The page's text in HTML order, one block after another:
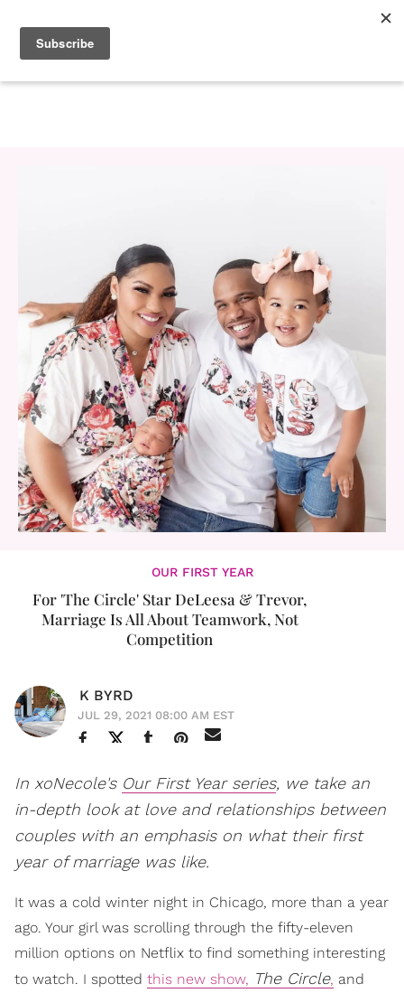
OUR FIRST YEAR
For 'The Circle' Star DeLeesa & Trevor,
Marriage Is All About Teamwork, Not
Competition
K BYRD
JUL 29, 2021 08:00 AM EST
In xoNecole's Our First Year series, we take an
in-depth look at love and relationships between
couples with an emphasis on what their first
year of marriage was like.
It was a cold winter night in Chicago, more than a year
ago. Your girl was scrolling through the fifty-eleven
million options on Netflix to find something interesting
to watch. I spotted this new show, The Circle, and